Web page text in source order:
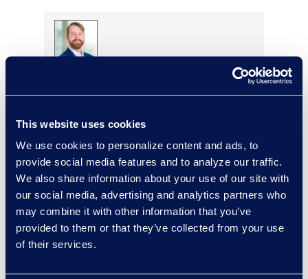
This website uses cookies
We use cookies to personalize content and ads, to
provide social media features and to analyze our traffic.
We also share information about your use of our site with
our social media, advertising and analytics partners who
may combine it with other information that you’ve
provided to them or that they’ve collected from your use
of their services.
Read More
Rebekah Stafford